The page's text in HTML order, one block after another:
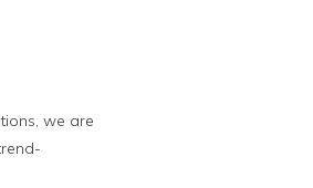
we are